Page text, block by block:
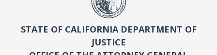
STATE OF CALIFORNIA DEPARTMENT OF
JUSTICE